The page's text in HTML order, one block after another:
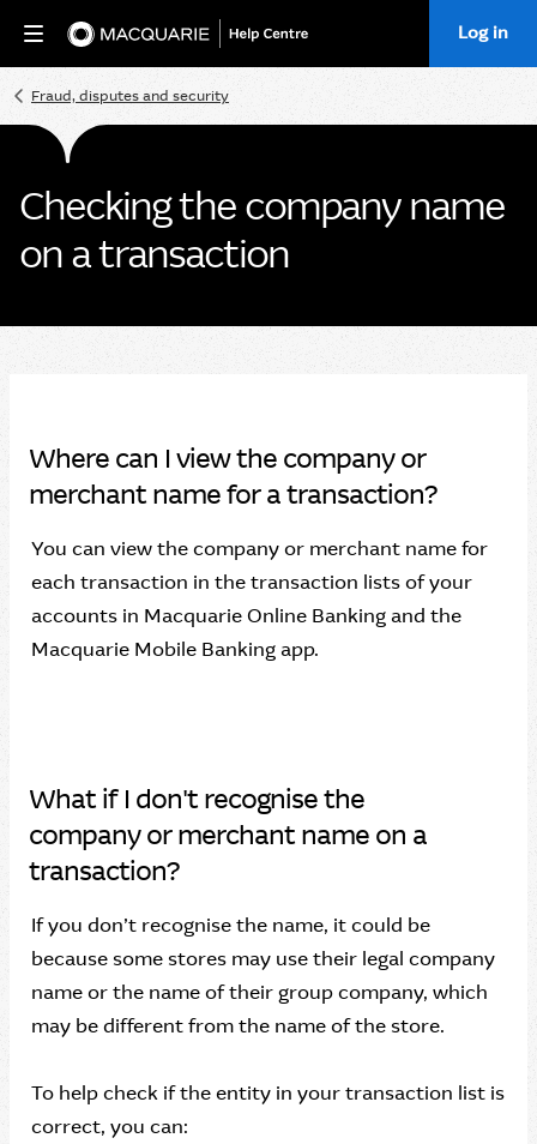
Home Log in
Fraud, disputes and security
Checking the company name
on a transaction
Where can I view the company or
merchant name for a transaction?
You can view the company or merchant name for
each transaction in the transaction lists of your
accounts in Macquarie Online Banking and the
Macquarie Mobile Banking app.
What if I don't recognise the
company or merchant name on a
transaction?
If you don’t recognise the name, it could be
because some stores may use their legal company
name or the name of their group company, which
may be different from the name of the store.
To help check if the entity in your transaction list is
correct, you can: